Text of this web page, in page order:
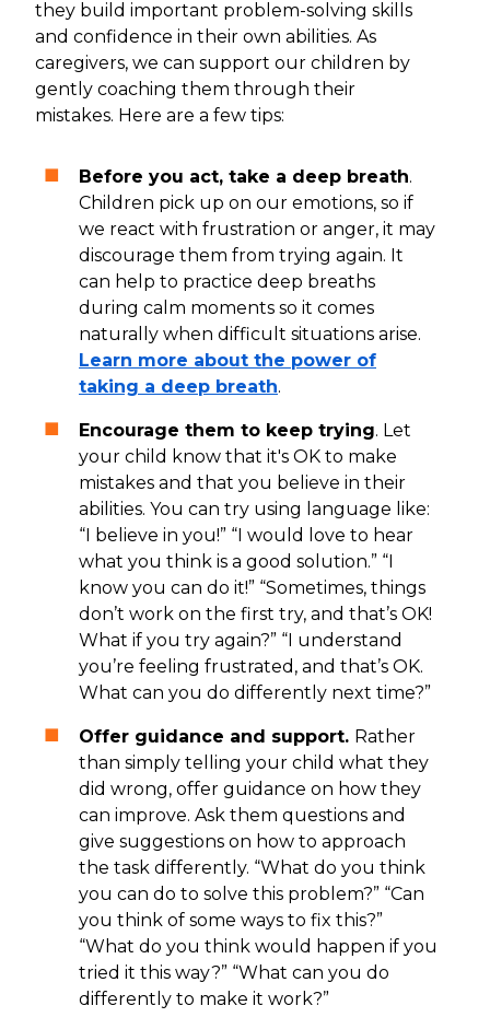
they build important problem-solving skills
and confidence in their own abilities. As
caregivers, we can support our children by
gently coaching them through their
mistakes. Here are a few tips:
Before you act, take a deep breath.
Children pick up on our emotions, so if
we react with frustration or anger, it may
discourage them from trying again. It
can help to practice deep breaths
during calm moments so it comes
naturally when difficult situations arise.
Learn more about the power of
taking a deep breath.
Encourage them to keep trying. Let
your child know that it's OK to make
mistakes and that you believe in their
abilities. You can try using language like:
“I believe in you!” “I would love to hear
what you think is a good solution.” “I
know you can do it!” “Sometimes, things
don’t work on the first try, and that’s OK!
What if you try again?” “I understand
you’re feeling frustrated, and that’s OK.
What can you do differently next time?”
Offer guidance and support. Rather
than simply telling your child what they
did wrong, offer guidance on how they
can improve. Ask them questions and
give suggestions on how to approach
the task differently. “What do you think
you can do to solve this problem?” “Can
you think of some ways to fix this?”
“What do you think would happen if you
tried it this way?” “What can you do
differently to make it work?”